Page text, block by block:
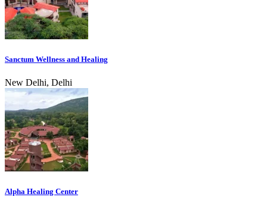
Sanctum Wellness and Healing
New Delhi, Delhi
Alpha Healing Center